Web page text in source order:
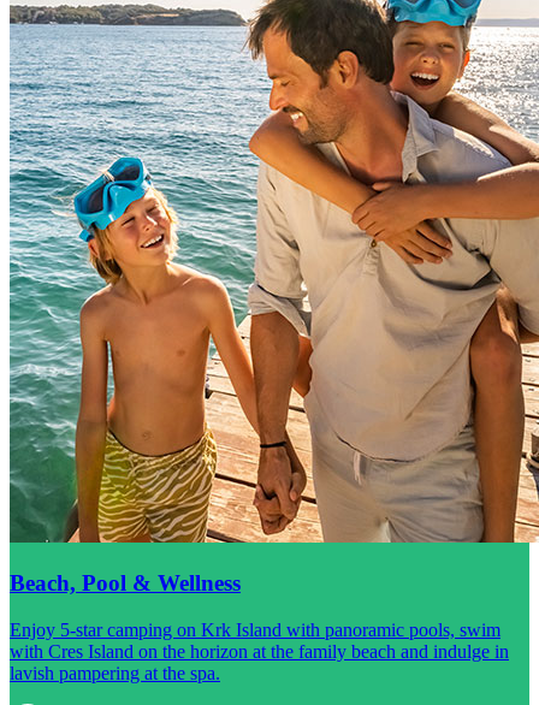
Beach, Pool & Wellness
Enjoy 5-star camping on Krk Island with panoramic pools, swim
with Cres Island on the horizon at the family beach and indulge in
lavish pampering at the spa.